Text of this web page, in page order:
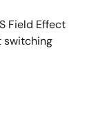
Field Effect
switching